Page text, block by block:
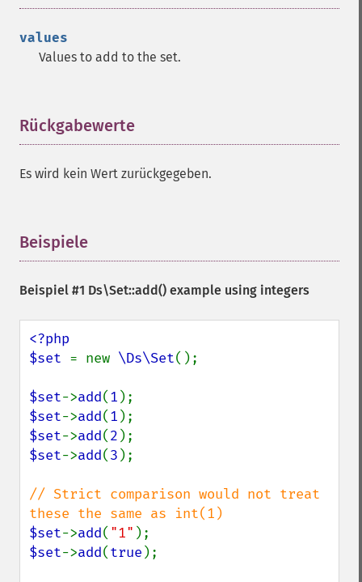
values
Values to add to the set.
Rückgabewerte
Es wird kein Wert zurückgegeben.
Beispiele
Beispiel #1 Ds\Set::add() example using integers
<?php
$set = new \Ds\Set();
$set->add(1
$set->add(1
$set->add(2
$set->add(3 );
// Strict comparison would not treat
$set->add( "1"
$set->add(true );